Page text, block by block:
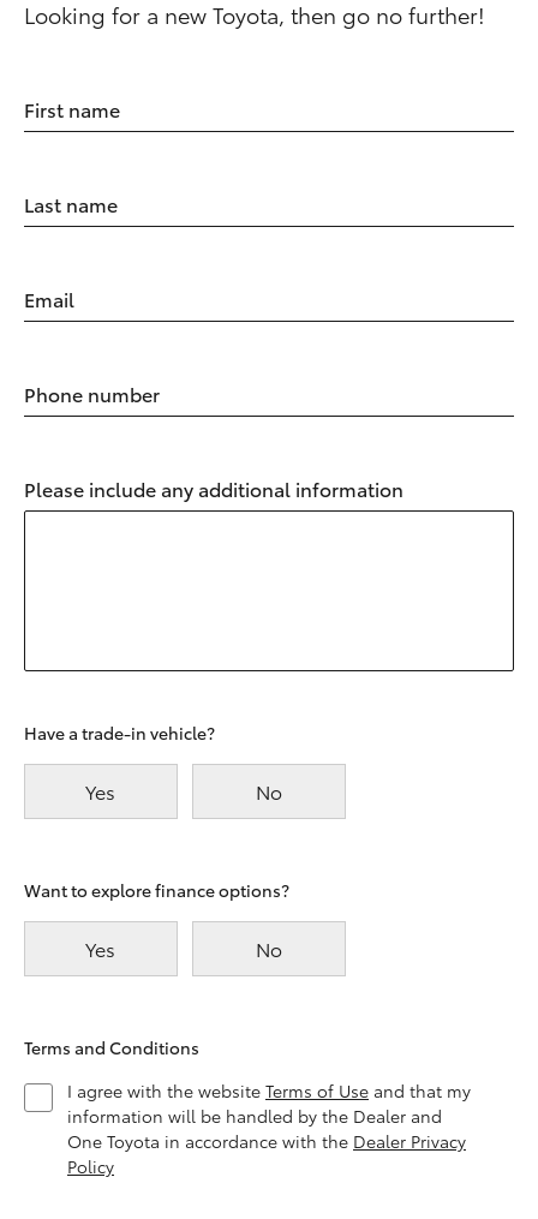
Looking for a new Toyota, then go no further!
First name
Last name
Email
Phone number
Please include any additional information
Have a trade-in vehicle?
Yes No
Want to explore finance options?
Yes No
Terms and Conditions
I agree with the website Terms of Use and that my
information will be handled by the Dealer and
One Toyota in accordance with the Dealer Privacy
Policy